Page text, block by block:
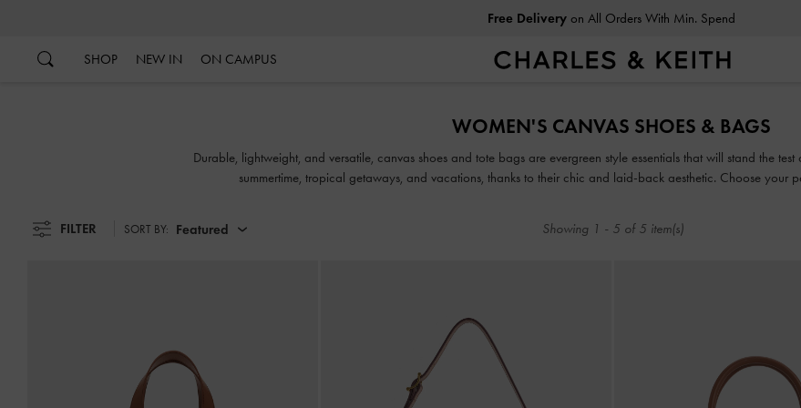
Free Deliveryon All Orders With Min. Spend
SHOP NEW IN ON CAMPUS
WOMEN'S CANVAS SHOES & BAGS
Durable, lightweight, and versatile, canvas shoes and tote bags are evergreen style essentials that will stand the
summertime, tropical getaways, and vacations, thanks to their chic and laid-back aesthetic. Choose your
FILTER SORT BY: Featured Showing 1 - 5 of 5 item(s)